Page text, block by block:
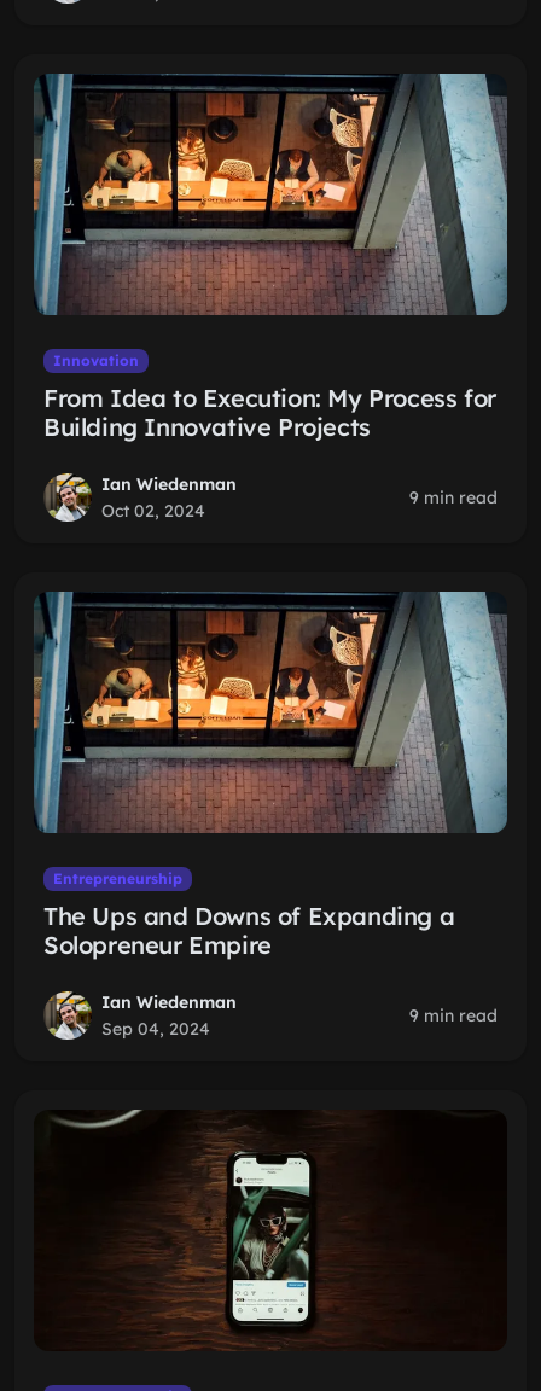
Innovation
From Idea to Execution: My Process for
Building Innovative Projects
Ian Wiedenman
Oct 02, 2024
9 min read
Entrepreneurship
The Ups and Downs of Expanding a
Solopreneur Empire
Ian Wiedenman
Sep 04, 2024
9 min read